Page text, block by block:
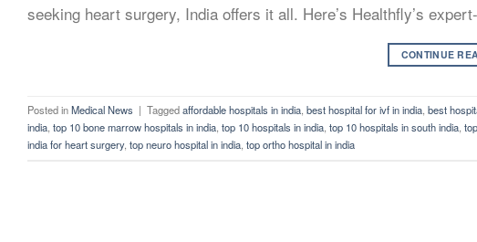
seeking heart surgery, India offers it all. Here’s Healthfly’s
CONTINUE
Posted inMedical News | Taggedaffordable hospitals in india best hospital for ivf in india best
india top 10 bone marrow hospitals in india top 10 hospitals in india top 10 hospitals in south india
india for heart surgery, top neuro hospital in india top ortho hospital in india